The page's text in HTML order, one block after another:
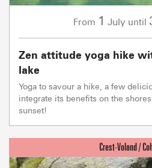
From 1 July until
Zen attitude yoga hike
lake
Yoga to savour a hike, a few
integrate its benefits on the
sunset!